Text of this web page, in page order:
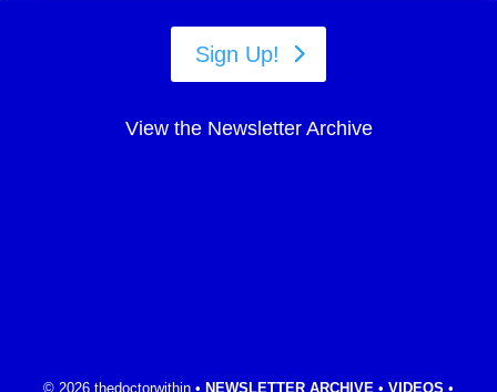
Sign Up!
View the Newsletter Archive
© 2026 thedoctorwithin • NEWSLETTER ARCHIVE • VIDEOS •